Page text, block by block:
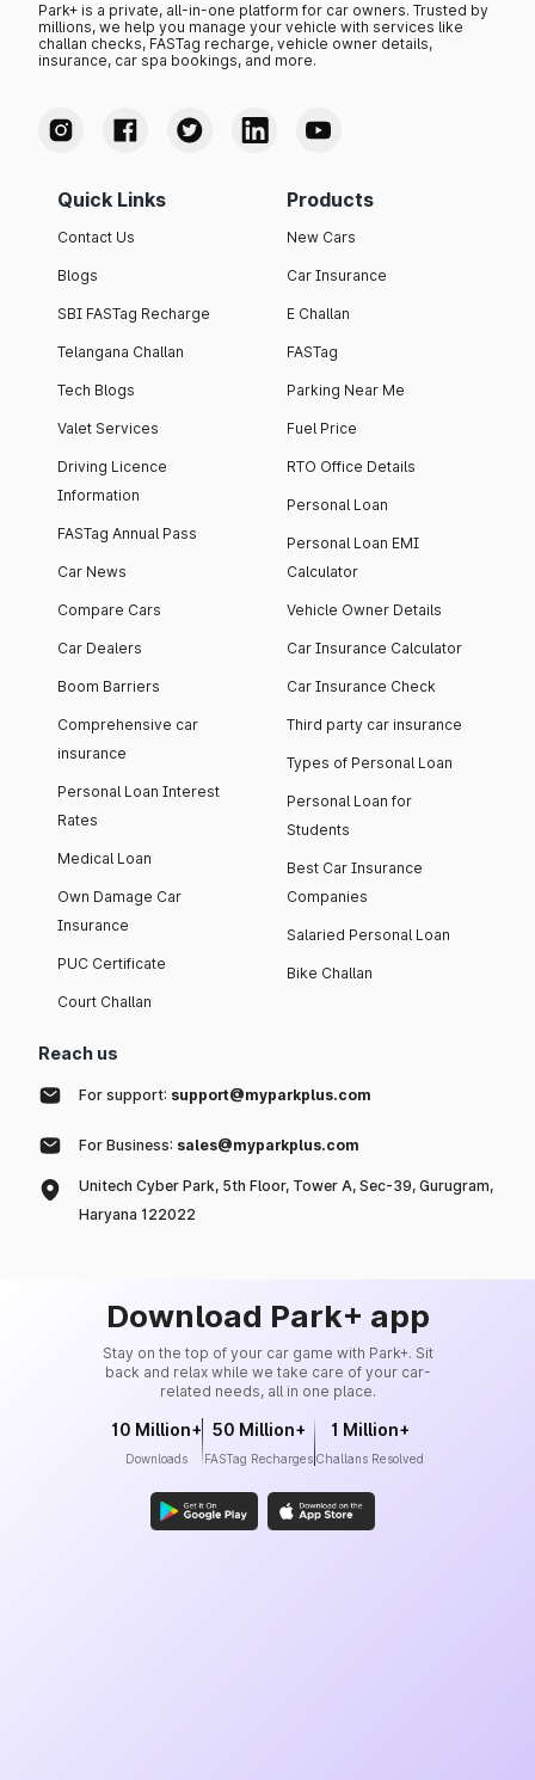
Park+ is a private, all-in-one platform for car owners. Trusted by
millions, we help you manage your vehicle with services like
challan checks, FASTag recharge, vehicle owner details,
insurance, car spa bookings, and more.
Quick Links
Contact Us
Blogs
SBI FASTag Recharge
Telangana Challan
Tech Blogs
Valet Services
Driving Licence
Information
FASTag Annual Pass
Car News
Compare Cars
Car Dealers
Boom Barriers
Comprehensive car
insurance
Personal Loan Interest
Rates
Medical Loan
Own Damage Car
Insurance
PUC Certificate
Court Challan
Products
New Cars
Car Insurance
E Challan
FASTag
Parking Near Me
Fuel Price
RTO Office Details
Personal Loan
Personal Loan EMI
Calculator
Vehicle Owner Details
Car Insurance Calculator
Car Insurance Check
Third party car insurance
Types of Personal Loan
Personal Loan for
Students
Best Car Insurance
Companies
Salaried Personal Loan
Bike Challan
Reach us
For support: support@myparkplus.com
For Business: sales@myparkplus.com
Unitech Cyber Park, 5th Floor, Tower A, Sec-39, Gurugram,
Haryana 122022
Download Park+ app
Stay on the top of your car game with Park+. Sit
back and relax while we take care of your car-
related needs, all in one place.
10 Million+
Downloads
50 Million+
FASTag Recharges
1 Million+
Challans Resolved